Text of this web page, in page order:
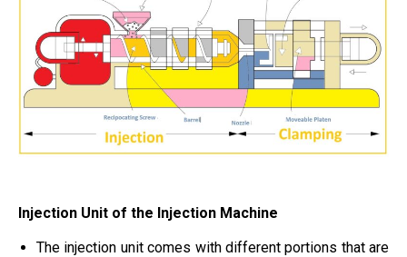
Injection Unit of the Injection Machine
The injection unit comes with different portions that are